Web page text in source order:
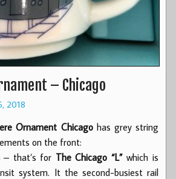
– Chicago
2018
Ornament Chicagohas grey string
on the front:
– that’s for The Chicago “L”which is
system. It the second-busiest rail